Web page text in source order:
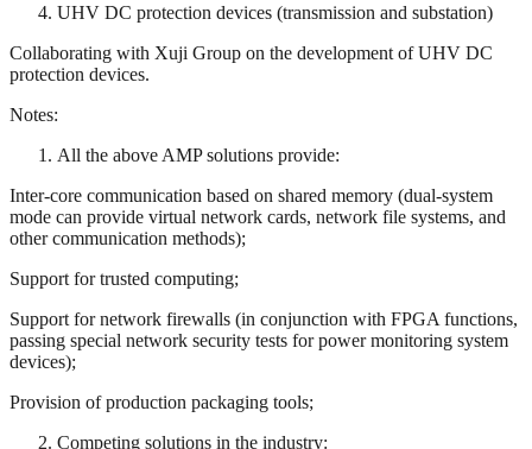
UHV DC protection devices (transmission and substation)
Collaborating with Xuji Group on the development of UHV DC
protection devices.
Notes:
All the above AMP solutions provide:
Inter-core communication based on shared memory (dual-system
mode can provide virtual network cards, network file systems, and
other communication methods);
Support for trusted computing;
Support for network firewalls (in conjunction with FPGA functions,
passing special network security tests for power monitoring system
devices);
Provision of production packaging tools;
Competing solutions in the industry: